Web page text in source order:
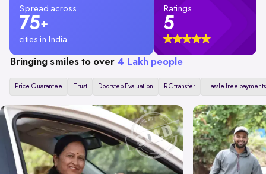
Spread across
75+
cities in India
Ratings
5
Bringing smiles to over 4 Lakh people
Price Guarantee Trust Doorstep Evaluation RC transfer Hassle free payments